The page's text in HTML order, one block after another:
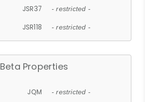
JSR37 - restricted -
JSR118 - restricted -
Beta Properties
JQM - restricted -